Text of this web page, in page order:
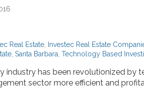
Real Estate Investec Real Estate
Santa Barbara Technology Based
industry has been revolutionized
sector more efficient and